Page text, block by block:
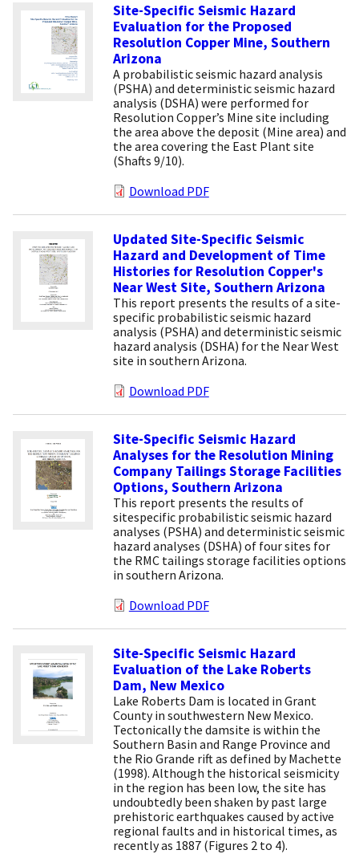
Site-Specific Seismic Hazard
Evaluation for the Proposed
Resolution Copper Mine, Southern
Arizona
A probabilistic seismic hazard analysis
(PSHA) and deterministic seismic hazard
analysis (DSHA) were performed for
Resolution Copper’s Mine site including
the area above the deposit (Mine area) and
the area covering the East Plant site
(Shafts 9/10).
Download PDF
Updated Site-Specific Seismic
Hazard and Development of Time
Histories for Resolution Copper's
Near West Site, Southern Arizona
This report presents the results of a site-
specific probabilistic seismic hazard
analysis (PSHA) and deterministic seismic
hazard analysis (DSHA) for the Near West
site in southern Arizona.
Download PDF
Site-Specific Seismic Hazard
Analyses for the Resolution Mining
Company Tailings Storage Facilities
Options, Southern Arizona
This report presents the results of
sitespecific probabilistic seismic hazard
analyses (PSHA) and deterministic seismic
hazard analyses (DSHA) of four sites for
the RMC tailings storage facilities options
in southern Arizona.
Download PDF
Site-Specific Seismic Hazard
Evaluation of the Lake Roberts
Dam, New Mexico
Lake Roberts Dam is located in Grant
County in southwestern New Mexico.
Tectonically the damsite is within the
Southern Basin and Range Province and
the Rio Grande rift as defined by Machette
(1998). Although the historical seismicity
in the region has been low, the site has
undoubtedly been shaken by past large
prehistoric earthquakes caused by active
regional faults and in historical times, as
recently as 1887 (Figures 2 to 4).